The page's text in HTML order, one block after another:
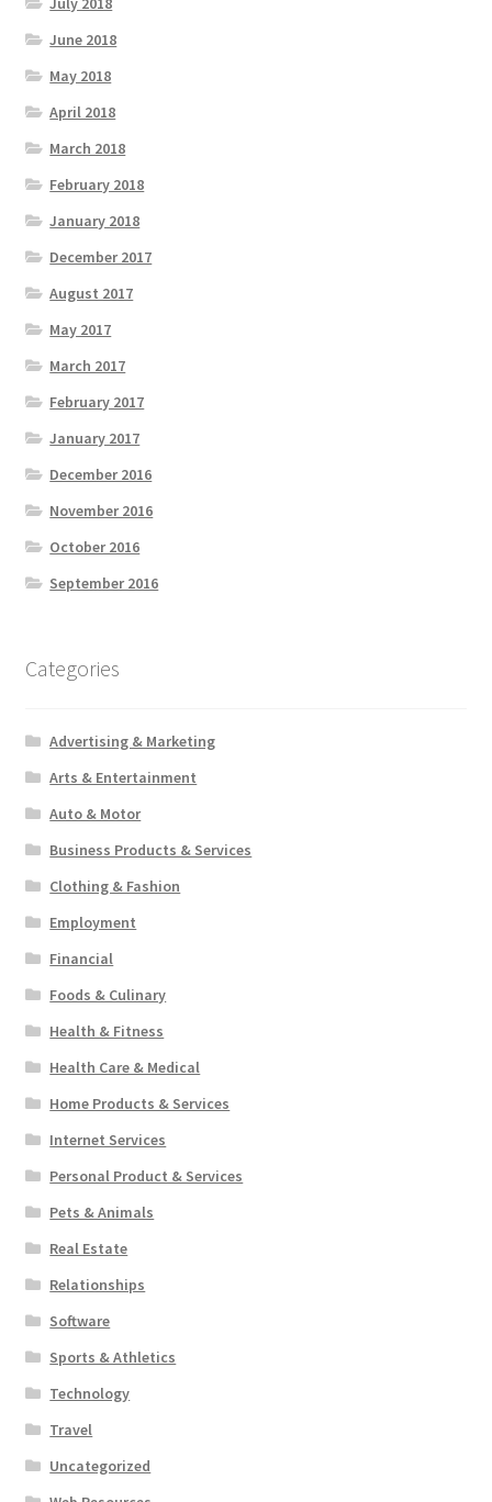
June 2018
May 2018
April 2018
March 2018
February 2018
January 2018
December 2017
August 2017
May 2017
March 2017
February 2017
January 2017
December 2016
November 2016
October 2016
September 2016
Categories
Advertising & Marketing
Arts & Entertainment
Auto & Motor
Business Products & Services
Clothing & Fashion
Employment
Financial
Foods & Culinary
Health & Fitness
Health Care & Medical
Home Products & Services
Internet Services
Personal Product & Services
Pets & Animals
Real Estate
Relationships
Software
Sports & Athletics
Technology
Travel
Uncategorized